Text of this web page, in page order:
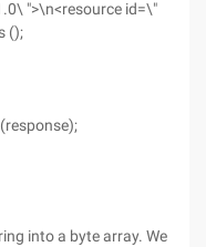
">\n<resource id=\"
();
into a byte array. We